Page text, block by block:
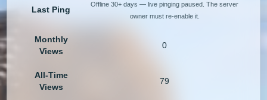
Last Ping
Offline 30+ days — live pinging paused. The server
owner must re-enable it.
Monthly
Views
0
All-Time
Views
79